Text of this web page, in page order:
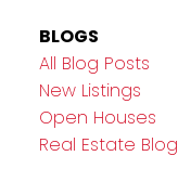
BLOGS
All Blog Posts
New Listings
Open Houses
Real Estate Blog